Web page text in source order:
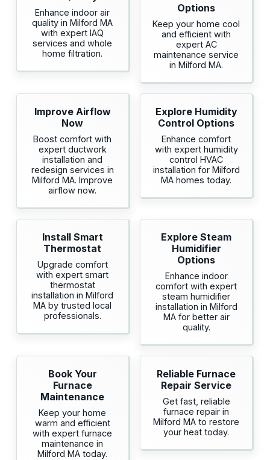
Enhance indoor air
quality in Milford MA
with expert IAQ
services and whole
home filtration.
Options
Keep your home cool
and efficient with
expert AC
maintenance service
in Milford MA.
Improve Airflow
Now
Boost comfort with
expert ductwork
installation and
redesign services in
Milford MA. Improve
airflow now.
Explore Humidity
Control Options
Enhance comfort
with expert humidity
control HVAC
installation for Milford
MA homes today.
Install Smart
Thermostat
Upgrade comfort
with expert smart
thermostat
installation in Milford
MA by trusted local
professionals.
Explore Steam
Humidifier
Options
Enhance indoor
comfort with expert
steam humidifier
installation in Milford
MA for better air
quality.
Book Your
Furnace
Maintenance
Keep your home
warm and efficient
with expert furnace
maintenance in
Milford MA today.
Reliable Furnace
Repair Service
Get fast, reliable
furnace repair in
Milford MA to restore
your heat today.